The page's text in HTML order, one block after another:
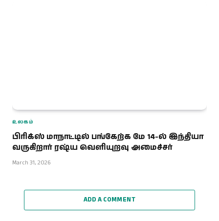
உலகம்
பிரிக்ஸ் மாநாட்டில் பங்கேற்க மே 14-ல் இந்தியா
வருகிறார் ரஷ்ய வெளியுறவு அமைச்சர்
March 31, 2026
ADD A COMMENT